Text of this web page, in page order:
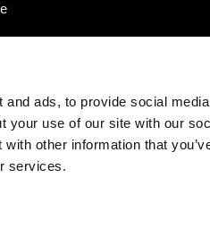
ads, to provide social
your use of our site with our
other information that
services.